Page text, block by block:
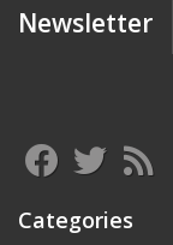
Newsletter
Categories